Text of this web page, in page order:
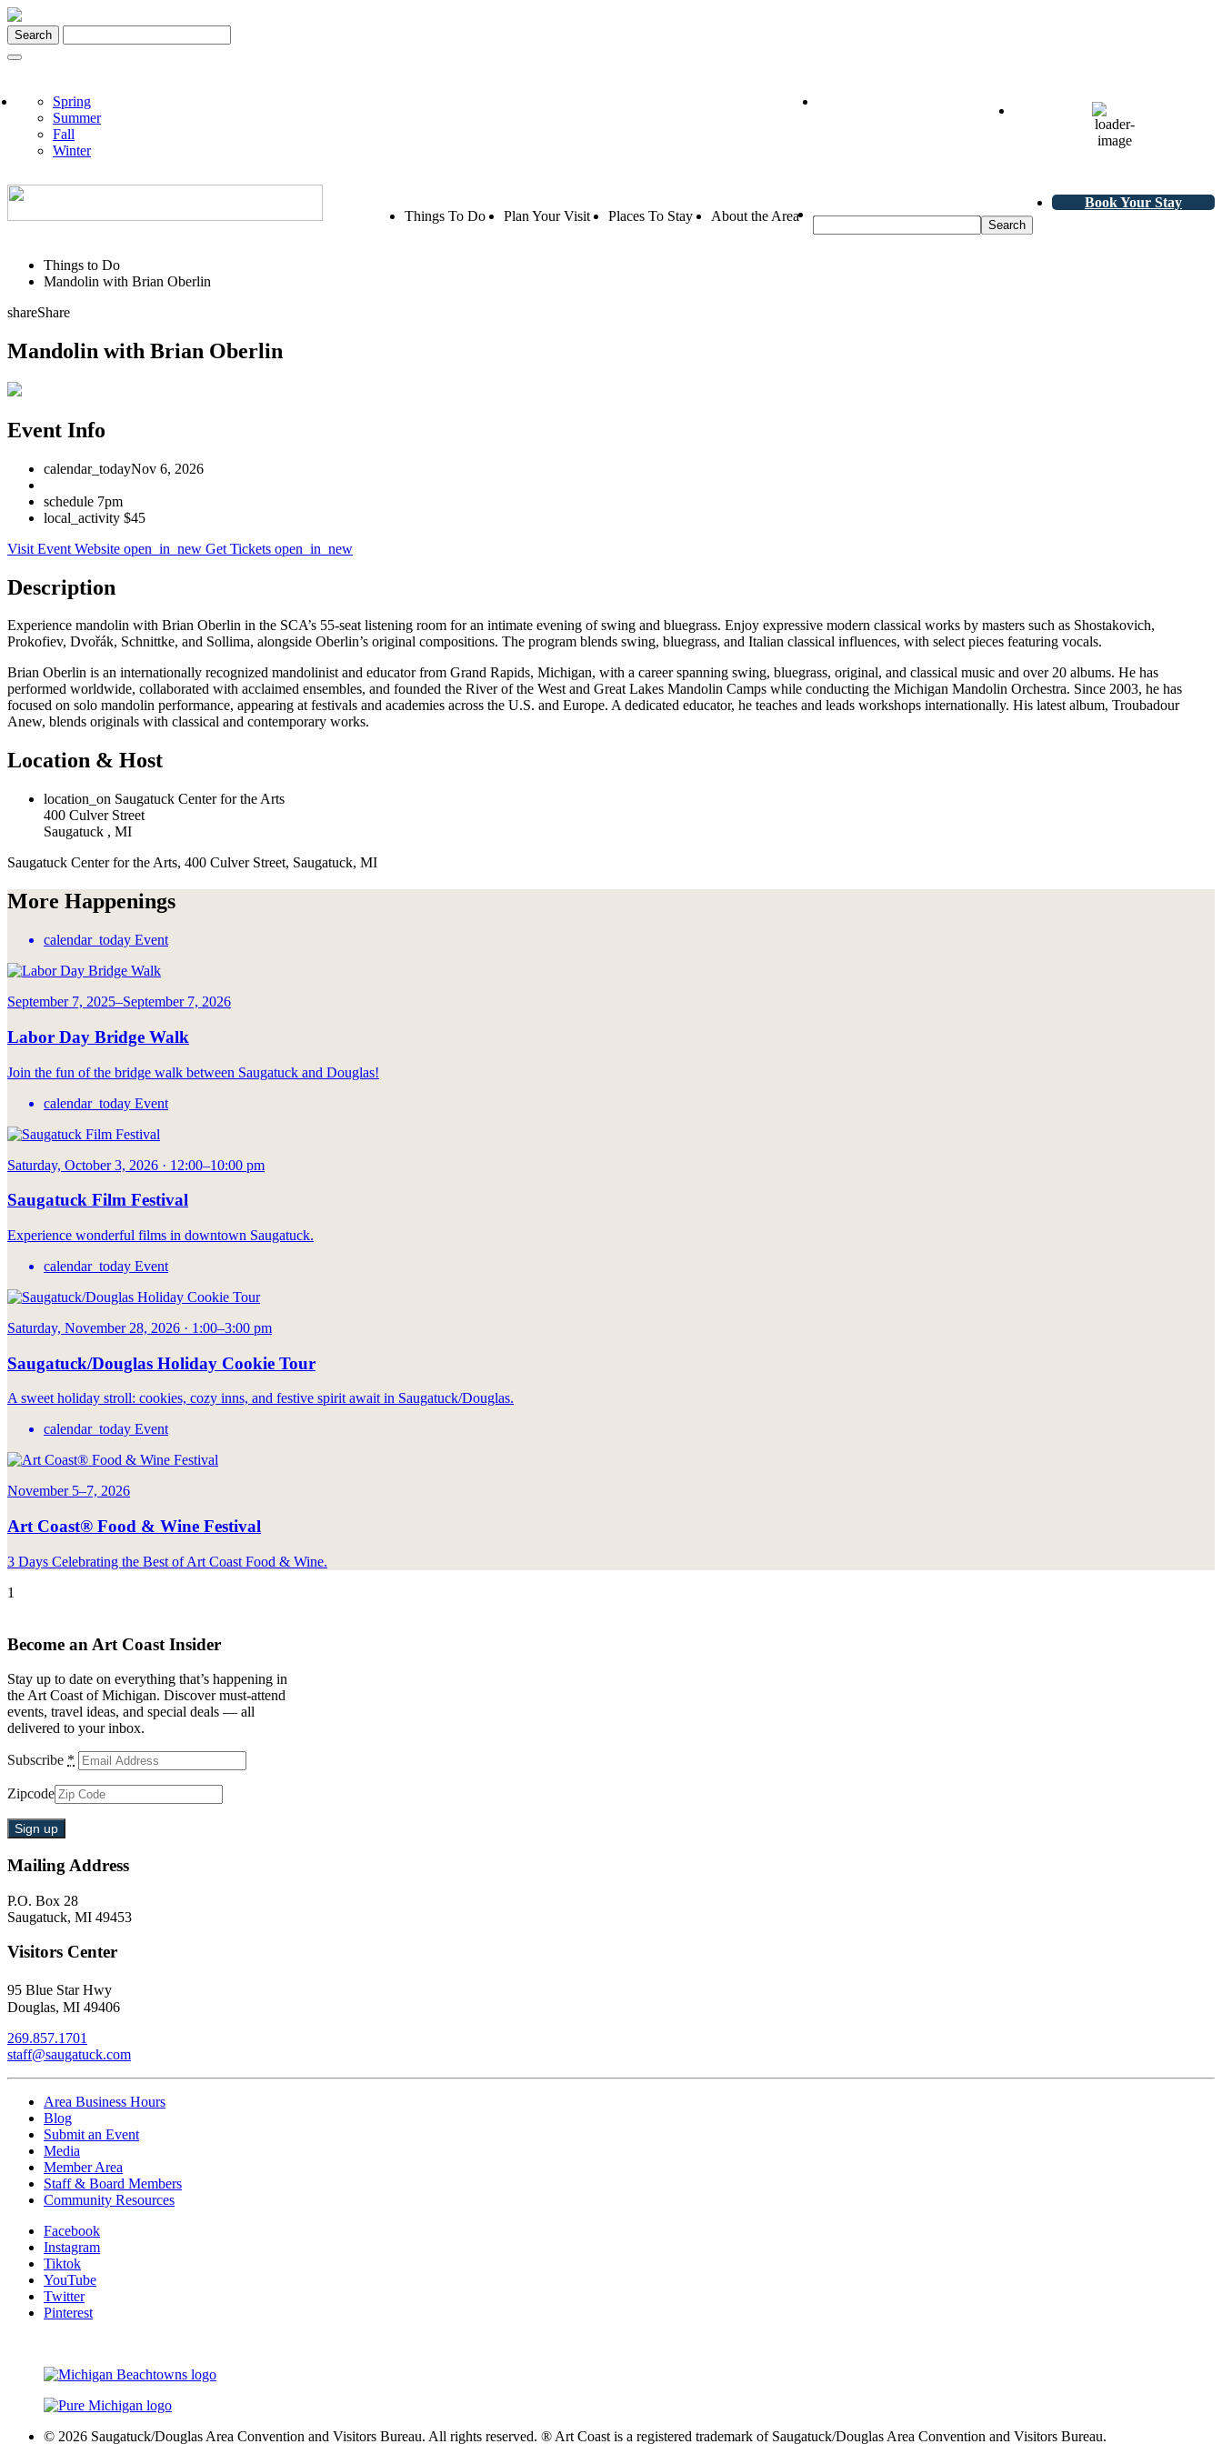
Skip
to
content
Spring
Summer
Fall
Winter
°F
Things To Do Plan Your Visit Places To Stay About the Area
Book Your Stay
Things to Do
Mandolin with Brian Oberlin
shareShare
Mandolin with Brian Oberlin
Event Info
calendar_todayNov 6, 2026
schedule 7pm
local_activity $45
Visit Event Website open_in_new Get Tickets open_in_new
Description
Experience mandolin with Brian Oberlin in the SCA’s 55-seat listening room for an intimate evening of swing and bluegrass. Enjoy expressive modern classical works by masters such as Shostakovich,
Prokofiev, Dvořák, Schnittke, and Sollima, alongside Oberlin’s original compositions. The program blends swing, bluegrass, and Italian classical influences, with select pieces featuring vocals.
Brian Oberlin is an internationally recognized mandolinist and educator from Grand Rapids, Michigan, with a career spanning swing, bluegrass, original, and classical music and over 20 albums. He has
performed worldwide, collaborated with acclaimed ensembles, and founded the River of the West and Great Lakes Mandolin Camps while conducting the Michigan Mandolin Orchestra. Since 2003, he has
focused on solo mandolin performance, appearing at festivals and academies across the U.S. and Europe. A dedicated educator, he teaches and leads workshops internationally. His latest album, Troubadour
Anew, blends originals with classical and contemporary works.
Location & Host
location_on Saugatuck Center for the Arts
400 Culver Street
Saugatuck , MI
Saugatuck Center for the Arts, 400 Culver Street, Saugatuck, MI
More Happenings
calendar_today Event
September 7, 2025–September 7, 2026
Labor Day Bridge Walk
Join the fun of the bridge walk between Saugatuck and Douglas!
calendar_today Event
Saturday, October 3, 2026 · 12:00–10:00 pm
Saugatuck Film Festival
Experience wonderful films in downtown Saugatuck.
calendar_today Event
Saturday, November 28, 2026 · 1:00–3:00 pm
Saugatuck/Douglas Holiday Cookie Tour
A sweet holiday stroll: cookies, cozy inns, and festive spirit await in Saugatuck/Douglas.
calendar_today Event
November 5–7, 2026
Art Coast® Food & Wine Festival
3 Days Celebrating the Best of Art Coast Food & Wine.
1
Become an Art Coast Insider
Stay up to date on everything that’s happening in
the Art Coast of Michigan. Discover must-attend
events, travel ideas, and special deals — all
delivered to your inbox.
Subscribe *
Zipcode
Mailing Address
P.O. Box 28
Saugatuck, MI 49453
Visitors Center
95 Blue Star Hwy
Douglas, MI 49406
269.857.1701
staff@saugatuck.com
Area Business Hours
Blog
Submit an Event
Media
Member Area
Staff & Board Members
Community Resources
Facebook
Instagram
Tiktok
YouTube
Twitter
Pinterest
© 2026 Saugatuck/Douglas Area Convention and Visitors Bureau. All rights reserved. ® Art Coast is a registered trademark of Saugatuck/Douglas Area Convention and Visitors Bureau.